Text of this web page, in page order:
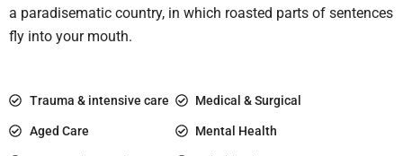
a paradisematic country, in which roasted parts of sentences
fly into your mouth.
Trauma & intensive care
Aged Care
Medical & Surgical
Mental Health